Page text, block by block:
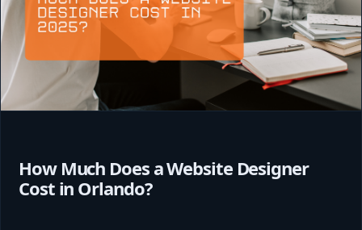
How Much Does a Website Designer
Cost in Orlando?